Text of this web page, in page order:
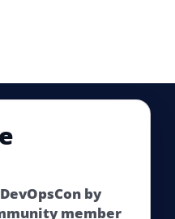
by
member